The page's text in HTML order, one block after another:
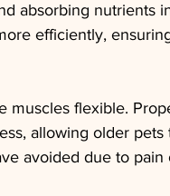
absorbing nutrients
efficiently,
muscles flexible.
allowing older
avoided due to pain